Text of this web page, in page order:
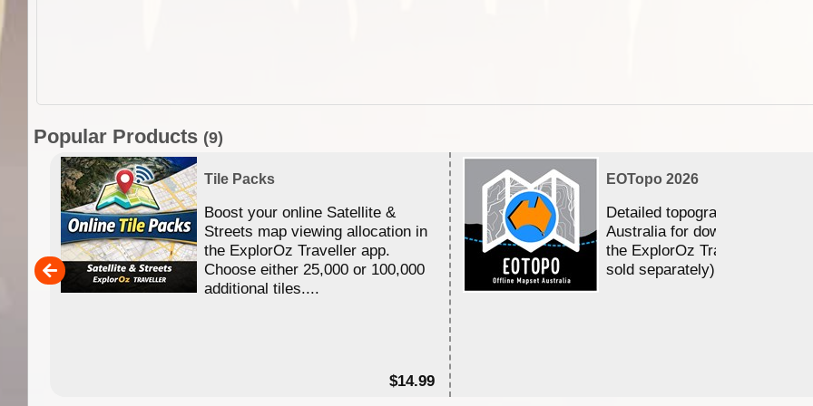
Popular Products (9)
Tile Packs
Boost your online Satellite &
Streets map viewing allocation in
the ExplorOz Traveller app.
Choose either 25,000 or 100,000
additional tiles....
$14.99
EOTopo 2026
Detailed topographic mapping
Australia for download and use
the ExplorOz Traveller app (app
sold separately)....